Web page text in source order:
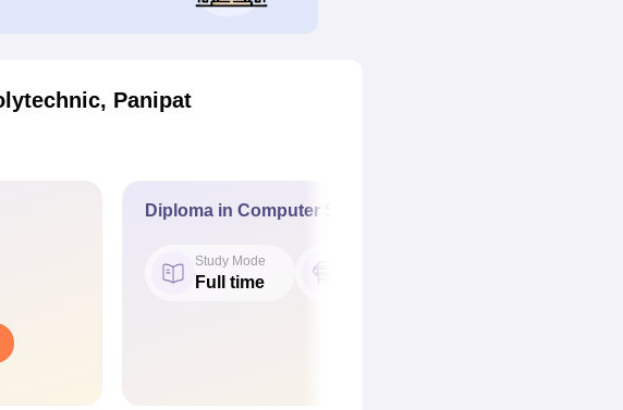
Panipat
Diploma in Computer Science and Engineering
Study Mode
Full time